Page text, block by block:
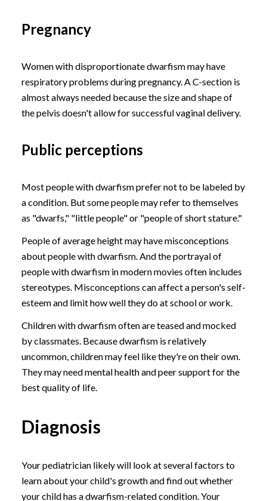
Pregnancy
Women with disproportionate dwarfism may have
respiratory problems during pregnancy. A C-section is
almost always needed because the size and shape of
the pelvis doesn't allow for successful vaginal delivery.
Public perceptions
Most people with dwarfism prefer not to be labeled by
a condition. But some people may refer to themselves
as "dwarfs," "little people" or "people of short stature."
People of average height may have misconceptions
about people with dwarfism. And the portrayal of
people with dwarfism in modern movies often includes
stereotypes. Misconceptions can affect a person's self-
esteem and limit how well they do at school or work.
Children with dwarfism often are teased and mocked
by classmates. Because dwarfism is relatively
uncommon, children may feel like they're on their own.
They may need mental health and peer support for the
best quality of life.
Diagnosis
Your pediatrician likely will look at several factors to
learn about your child's growth and find out whether
your child has a dwarfism-related condition. Your